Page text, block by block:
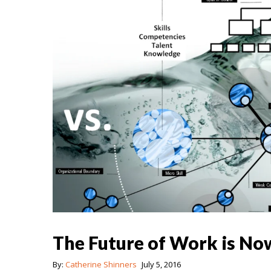
The Future of Work is
By: Catherine Shinners July 5, 2016